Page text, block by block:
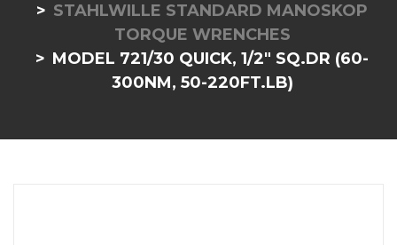
STAHLWILLE STANDARD MANOSKOP
TORQUE WRENCHES
MODEL 721/30 QUICK, 1/2" SQ.DR (60-
300NM, 50-220FT.LB)